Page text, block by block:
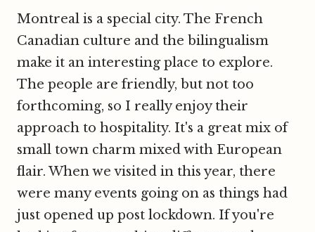
Montreal is a special city. The French
Canadian culture and the bilingualism
make it an interesting place to explore.
The people are friendly, but not too
forthcoming, so I really enjoy their
approach to hospitality. It's a great mix of
small town charm mixed with European
flair. When we visited in this year, there
were many events going on as things had
just opened up post lockdown. If you're